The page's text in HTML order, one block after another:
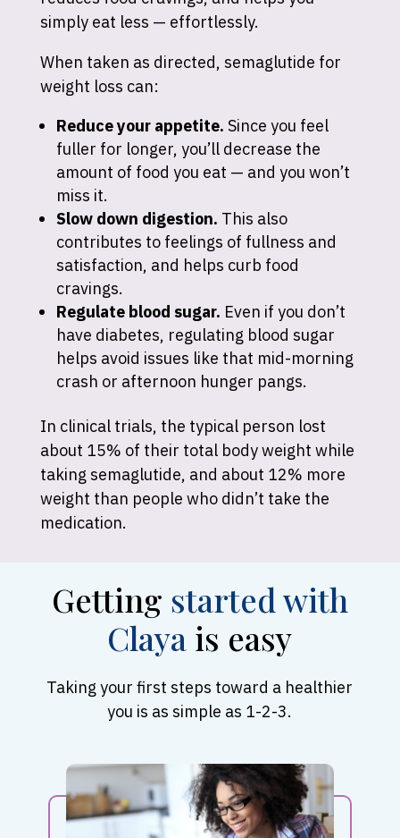
simply eat less — effortlessly.
When taken as directed, semaglutide for
weight loss can:
Reduce your appetite. Since you feel
fuller for longer, you’ll decrease the
amount of food you eat — and you won’t
miss it.
Slow down digestion. This also
contributes to feelings of fullness and
satisfaction, and helps curb food
cravings.
Regulate blood sugar. Even if you don’t
have diabetes, regulating blood sugar
helps avoid issues like that mid-morning
crash or afternoon hunger pangs.
In clinical trials, the typical person lost
about 15% of their total body weight while
taking semaglutide, and about 12% more
weight than people who didn’t take the
medication.
Getting started with
Claya is easy
Taking your first steps toward a healthier
you is as simple as 1-2-3.